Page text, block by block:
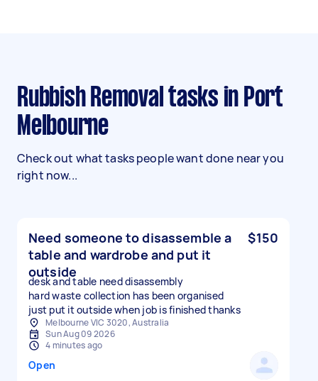
Rubbish Removal tasks in Port
Melbourne
Check out what tasks people want done near you
right now...
Need someone to disassemble a
table and wardrobe and put it
outside
$150
desk and table need disassembly
hard waste collection has been organised
just put it outside when job is finished thanks
Melbourne VIC 3020, Australia
Sun Aug 09 2026
4 minutes ago
Open